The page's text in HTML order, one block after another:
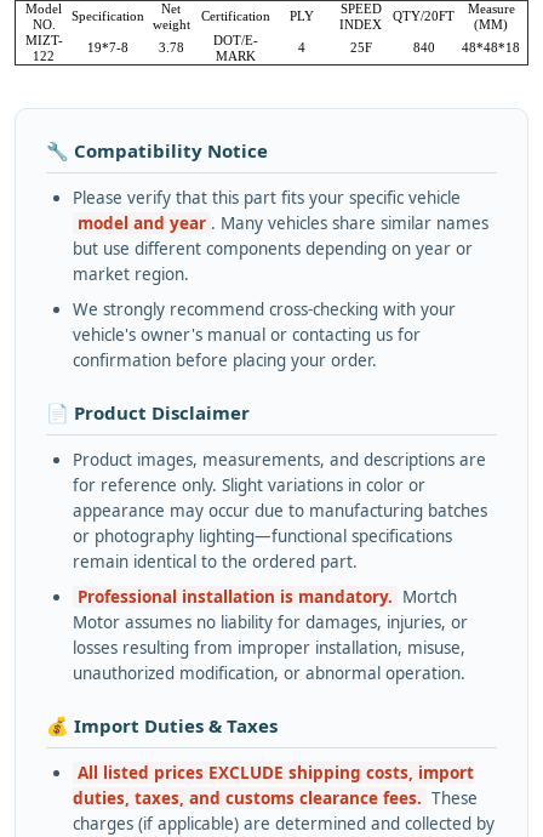
Model
NO.
Specification
Net
weight
Certification PLY
SPEED
INDEX
QTY/20FT
Measure
(MM)
MIZT-
122
19*7-8 3.78
DOT/E-
MARK
4 25F 840 48*48*18
🔧 Compatibility Notice
Please verify that this part fits your specific vehicle
model and year . Many vehicles share similar names
but use different components depending on year or
market region.
We strongly recommend cross-checking with your
vehicle's owner's manual or contacting us for
confirmation before placing your order.
📄 Product Disclaimer
Product images, measurements, and descriptions are
for reference only. Slight variations in color or
appearance may occur due to manufacturing batches
or photography lighting—functional specifications
remain identical to the ordered part.
Professional installation is mandatory. Mortch
Motor assumes no liability for damages, injuries, or
losses resulting from improper installation, misuse,
unauthorized modification, or abnormal operation.
💰 Import Duties & Taxes
All listed prices EXCLUDE shipping costs, import
duties, taxes, and customs clearance fees. These
charges (if applicable) are determined and collected by